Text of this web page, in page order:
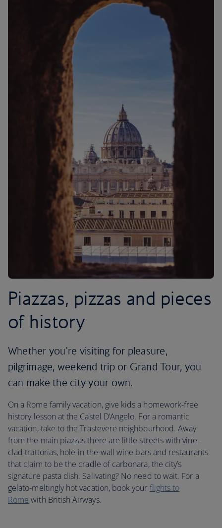
Piazzas, pizzas and pieces
of history
Whether you're visiting for pleasure,
pilgrimage, weekend trip or Grand Tour, you
can make the city your own.
On a Rome family vacation, give kids a homework-free
history lesson at the Castel D’Angelo. For a romantic
vacation, take to the Trastevere neighbourhood. Away
from the main piazzas there are little streets with vine-
clad trattorias, hole-in the-wall wine bars and restaurants
that claim to be the cradle of carbonara, the city’s
signature pasta dish. Salivating? No need to wait. For a
gelato-meltingly hot vacation, book your flights to
Rome with British Airways.